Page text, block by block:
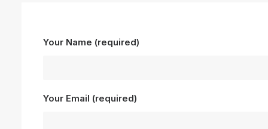
Your Name (required)
Your Email (required)